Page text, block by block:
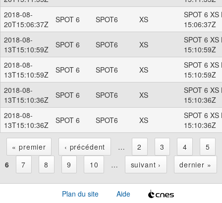
2018-08-
20T15:06:37Z
SPOT 6 SPOT6 XS
SPOT 6
15:06:37Z
2018-08-
13T15:10:59Z
SPOT 6 SPOT6 XS
SPOT 6
15:10:59Z
2018-08-
13T15:10:59Z
SPOT 6 SPOT6 XS
SPOT 6
15:10:59Z
2018-08-
13T15:10:36Z
SPOT 6 SPOT6 XS
SPOT 6
15:10:36Z
2018-08-
13T15:10:36Z
SPOT 6 SPOT6 XS
SPOT 6
15:10:36Z
P
« premier ‹ précédent … 2 3 4
5
6
7 8 9 10 … suivant › dernier »
Plan du site Aide